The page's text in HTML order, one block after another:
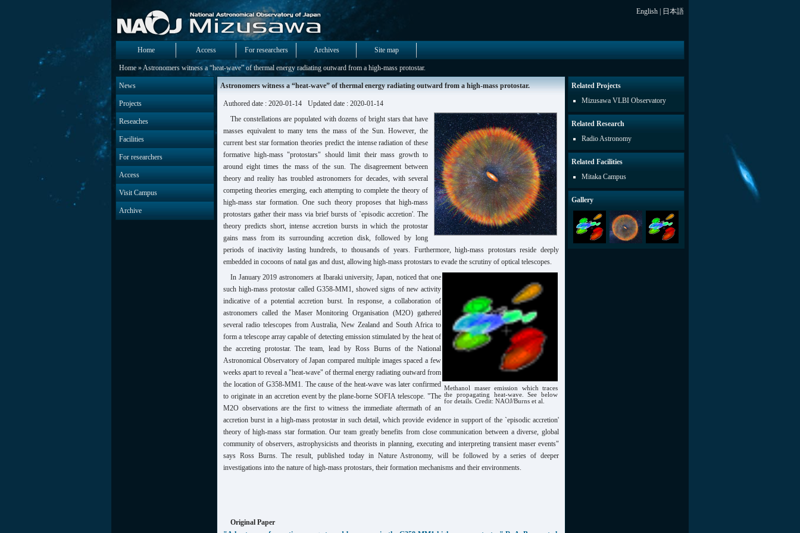
English 日本語
Home Access For researchers Archives Site map
Home » Astronomers witness a “heat-wave” of thermal energy radiating outward from a high-mass protostar.
News
Projects
Reseaches
Facilities
For researchers
Access
Visit Campus
Archive
Astronomers witness a “heat-wave” of thermal energy radiating outward from a high-mass protostar.
Authored date : 2020-01-14
Updated date : 2020-01-14
The constellations are populated with dozens of bright stars that have
masses equivalent to many tens the mass of the Sun. However, the
current best star formation theories predict the intense radiation of these
formative high-mass "protostars" should limit their mass growth to
around eight times the mass of the sun. The disagreement between
theory and reality has troubled astronomers for decades, with several
competing theories emerging, each attempting to complete the theory of
high-mass star formation. One such theory proposes that high-mass
protostars gather their mass via brief bursts of `episodic accretion'. The
theory predicts short, intense accretion bursts in which the protostar
gains mass from its surrounding accretion disk, followed by long
periods of inactivity lasting hundreds, to thousands of years. Furthermore, high-mass protostars reside deeply
embedded in cocoons of natal gas and dust, allowing high-mass protostars to evade the scrutiny of optical telescopes.
Methanol maser emission which traces
the propagating heat-wave. See below
for details. Credit: NAOJ/Burns et al.
In January 2019 astronomers at Ibaraki university, Japan, noticed that one
such high-mass protostar called G358-MM1, showed signs of new activity
indicative of a potential accretion burst. In response, a collaboration of
astronomers called the Maser Monitoring Organisation (M2O) gathered
several radio telescopes from Australia, New Zealand and South Africa to
form a telescope array capable of detecting emission stimulated by the heat of
the accreting protostar. The team, lead by Ross Burns of the National
Astronomical Observatory of Japan compared multiple images spaced a few
weeks apart to reveal a "heat-wave" of thermal energy radiating outward from
the location of G358-MM1. The cause of the heat-wave was later confirmed
to originate in an accretion event by the plane-borne SOFIA telescope. "The
M2O observations are the first to witness the immediate aftermath of an
accretion burst in a high-mass protostar in such detail, which provide evidence in support of the `episodic accretion'
theory of high-mass star formation. Our team greatly benefits from close communication between a diverse, global
community of observers, astrophysicists and theorists in planning, executing and interpreting transient maser events"
says Ross Burns. The result, published today in Nature Astronomy, will be followed by a series of deeper
investigations into the nature of high-mass protostars, their formation mechanisms and their environments.
Original Paper
Related Projects
Mizusawa VLBI Observatory
Related Research
Radio Astronomy
Related Facilities
Mitaka Campus
Gallery